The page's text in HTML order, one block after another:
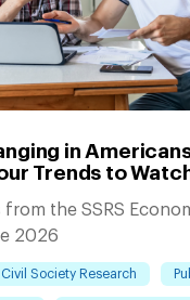
in
Trends to
from the SSRS
2026
Civil Society Research